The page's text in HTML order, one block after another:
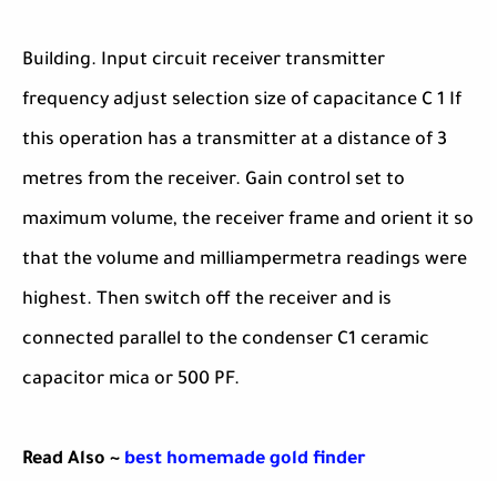
Building. Input circuit receiver transmitter
frequency adjust selection size of capacitance C 1 If
this operation has a transmitter at a distance of 3
metres from the receiver. Gain control set to
maximum volume, the receiver frame and orient it so
that the volume and milliampermetra readings were
highest. Then switch off the receiver and is
connected parallel to the condenser C1 ceramic
capacitor mica or 500 PF.
Read Also ~ best homemade gold finder